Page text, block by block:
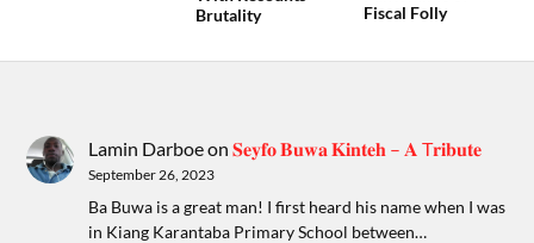
Brutality
Fiscal Folly
Lamin Darboeon𝐒𝐞𝐲𝐟𝐨 𝐁𝐮𝐰𝐚 𝐊𝐢𝐧𝐭𝐞𝐡 – 𝐀 T𝐫𝐢𝐛𝐮𝐭𝐞
September 26, 2023
Ba Buwa is a great man! I first heard his name when I was
in Kiang Karantaba Primary School between…